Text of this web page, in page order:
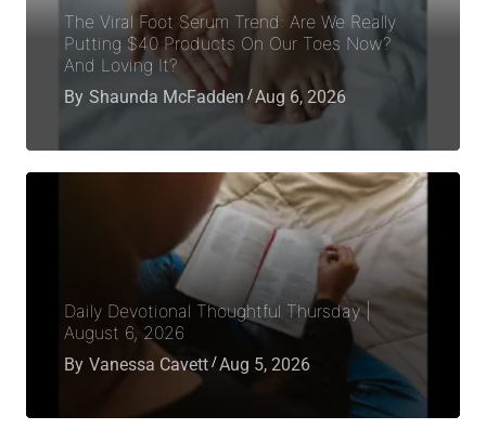
The Viral Foot Serum Trend: Are We Really
Putting $40 Products On Our Toes Now?
And Loving It?
By Shaunda McFadden Aug 6, 2026
Daily Devotional Thoughtful Thursday |
August 6, 2026
By Vanessa Cavett Aug 5, 2026